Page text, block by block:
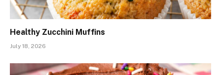
Healthy Zucchini Muffins
July 18, 2026